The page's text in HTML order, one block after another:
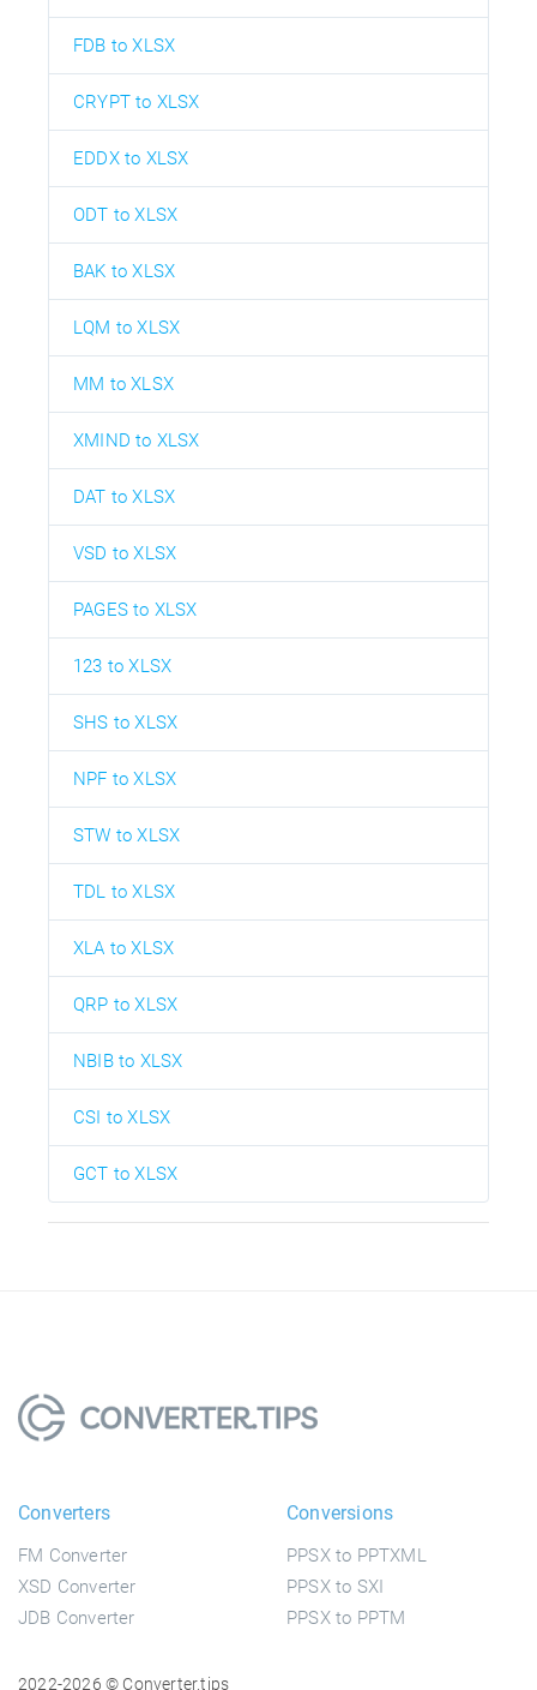
FDB to XLSX
CRYPT to XLSX
EDDX to XLSX
ODT to XLSX
BAK to XLSX
LQM to XLSX
MM to XLSX
XMIND to XLSX
DAT to XLSX
VSD to XLSX
PAGES to XLSX
123 to XLSX
SHS to XLSX
NPF to XLSX
STW to XLSX
TDL to XLSX
XLA to XLSX
QRP to XLSX
NBIB to XLSX
CSI to XLSX
GCT to XLSX
Converters
FM Converter
XSD Converter
JDB Converter
Conversions
PPSX to PPTXML
PPSX to SXI
PPSX to PPTM
2022-2026 © Converter.tips